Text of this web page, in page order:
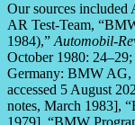
Our sources included
AR Test-Team,
1984),” Automobil-
October 1980:
Germany: BMW AG,
accessed 5 August
notes, March 1983],